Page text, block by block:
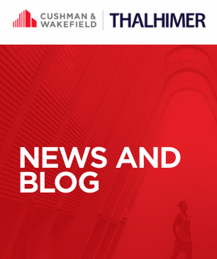
Skip to content
NEWS AND
BLOG